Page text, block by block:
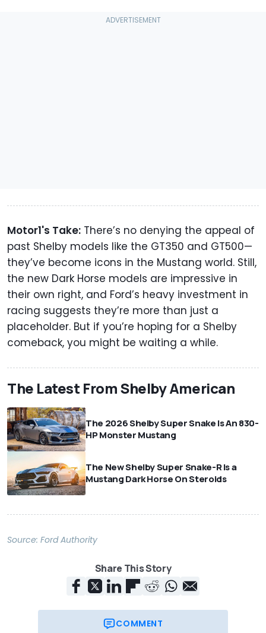
Motor1's Take: There’s no denying the appeal of
past Shelby models like the GT350 and GT500—
they’ve become icons in the Mustang world. Still,
the new Dark Horse models are impressive in
their own right, and Ford’s heavy investment in
racing suggests they’re more than just a
placeholder. But if you’re hoping for a Shelby
comeback, you might be waiting a while.
The Latest From Shelby American
The 2026 Shelby Super Snake Is An 830-
HP Monster Mustang
The New Shelby Super Snake-R Is a
Mustang Dark Horse On Steroids
Source: Ford Authority
Share This Story
COMMENT